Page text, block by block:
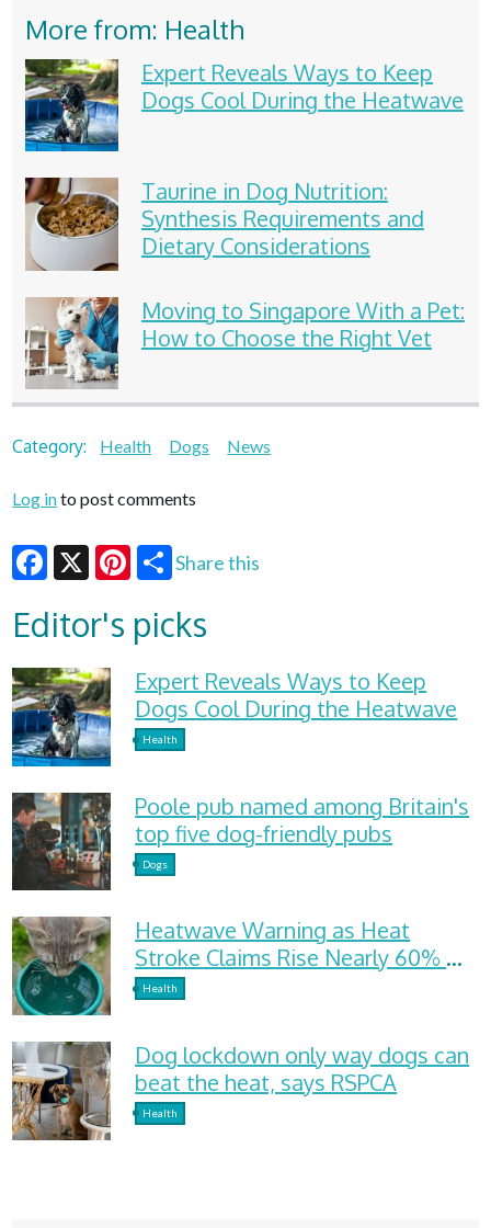
More from: Health
Expert Reveals Ways to Keep
Dogs Cool During the Heatwave
Taurine in Dog Nutrition:
Synthesis Requirements and
Dietary Considerations
Moving to Singapore With a Pet:
How to Choose the Right Vet
Category: Health Dogs News
Log into post comments
Share this
Editor's picks
Expert Reveals Ways to Keep
Dogs Cool During the Heatwave
Health
Poole pub named among Britain's
top five dog-friendly pubs
Dogs
Heatwave Warning as Heat
Stroke Claims Rise Nearly 60%
and Dehydration Cases Surge
Health
Dog lockdown only way dogs can
beat the heat, says RSPCA
Health